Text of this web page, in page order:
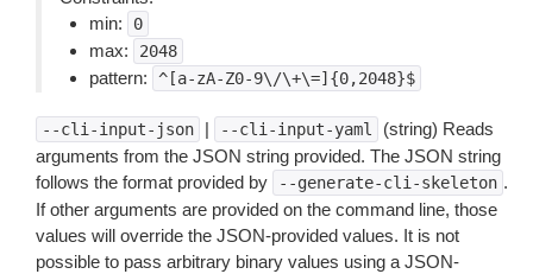
min:
0
max: 2048
pattern: ^[a-zA-Z0-9\/\+\=]{0,2048}$
--cli-input-json | --cli-input-yaml
(string) Reads
arguments from the JSON string provided. The JSON string
follows the format provided by
--generate-cli-skeleton .
If other arguments are provided on the command line, those
values will override the JSON-provided values. It is not
possible to pass arbitrary binary values using a JSON-